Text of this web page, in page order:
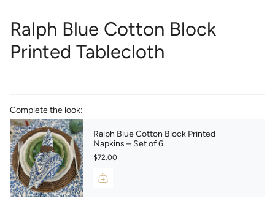
Ralph Blue Cotton Block
Printed Tablecloth
Complete the look:
Ralph Blue Cotton Block Printed
Napkins – Set of 6
$72.00